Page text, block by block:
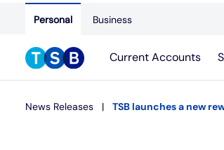
Personal Business
Current Accounts
News Releases TSB launches a new